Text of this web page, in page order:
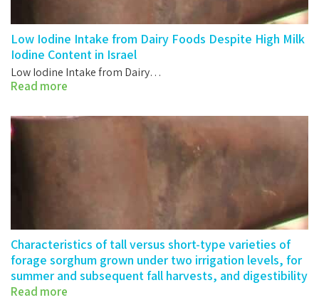
Low Iodine Intake from Dairy Foods Despite High Milk
Iodine Content in Israel
Low Iodine Intake from Dairy…
Read more
Characteristics of tall versus short-type varieties of
forage sorghum grown under two irrigation levels, for
summer and subsequent fall harvests, and digestibility
by sheep of their silages
Read more